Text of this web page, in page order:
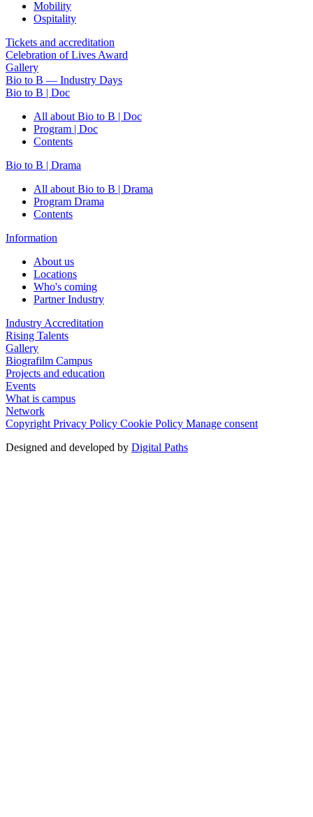
Mobility
Ospitality
Tickets and accreditation
Celebration of Lives Award
Gallery
Bio to B — Industry Days
Bio to B | Doc
All about Bio to B | Doc
Program | Doc
Contents
Bio to B | Drama
All about Bio to B | Drama
Program Drama
Contents
Information
About us
Locations
Who's coming
Partner Industry
Industry Accreditation
Rising Talents
Gallery
Biografilm Campus
Projects and education
Events
What is campus
Network
Copyright Privacy Policy Cookie Policy Manage consent
Designed and developed by Digital Paths